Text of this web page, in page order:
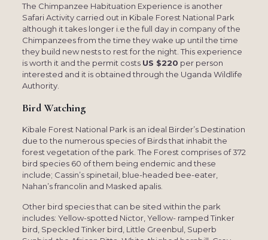
The Chimpanzee Habituation Experience is another
Safari Activity carried out in Kibale Forest National Park
although it takes longer i.e the full day in company of the
Chimpanzees from the time they wake up until the time
they build new nests to rest for the night. This experience
is worth it and the permit costs US $220 per person
interested and it is obtained through the Uganda Wildlife
Authority.
Bird Watching
Kibale Forest National Park is an ideal Birder’s Destination
due to the numerous species of Birds that inhabit the
forest vegetation of the park. The Forest comprises of 372
bird species 60 of them being endemic and these
include; Cassin’s spinetail, blue-headed bee-eater,
Nahan’s francolin and Masked apalis.
Other bird species that can be sited within the park
includes: Yellow-spotted Nictor, Yellow- ramped Tinker
bird, Speckled Tinker bird, Little Greenbul, Superb